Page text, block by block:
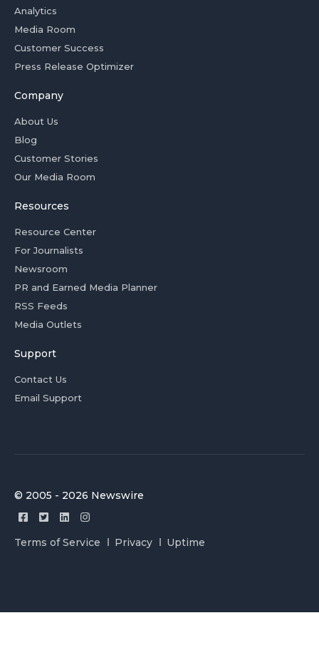
Analytics
Media Room
Customer Success
Press Release Optimizer
Company
About Us
Blog
Customer Stories
Our Media Room
Resources
Resource Center
For Journalists
Newsroom
PR and Earned Media Planner
RSS Feeds
Media Outlets
Support
Contact Us
Email Support
© 2005 - 2026 Newswire
Terms of Service Privacy Uptime